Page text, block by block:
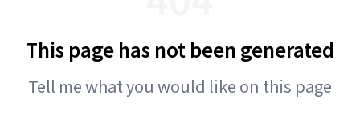
This page has not been generated
Tell me what you would like on this page